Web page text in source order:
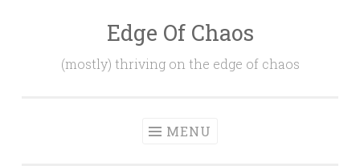
content
Edge Of Chaos
(mostly) thriving on the edge of chaos
MENU